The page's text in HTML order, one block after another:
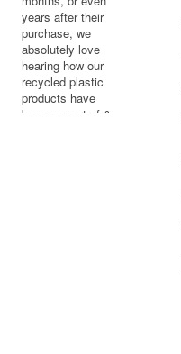
years after their
purchase, we
absolutely love
hearing how our
recycled plastic
products have
become part of &